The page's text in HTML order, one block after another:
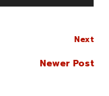
Next
Newer Post